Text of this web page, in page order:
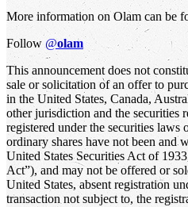
More information on Olam can be
Follow @olam
This announcement does not
sale or solicitation of an offer to
in the United States, Canada,
other jurisdiction and the securities
registered under the securities
ordinary shares have not been and
United States Securities Act of
Act”), and may not be offered or
United States, absent registration
transaction not subject to, the